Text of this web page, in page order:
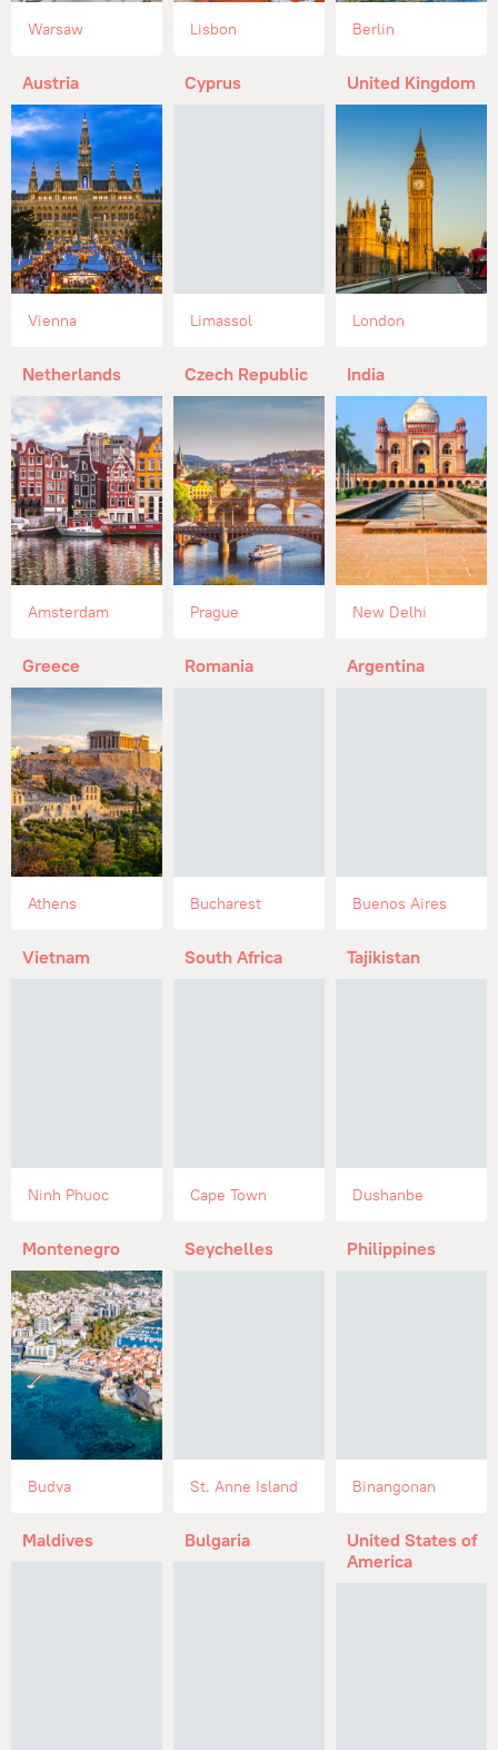
Warsaw Lisbon Berlin
Austria
Vienna
Cyprus
Limassol
United Kingdom
London
Netherlands
Amsterdam
Czech Republic
Prague
India
New Delhi
Greece
Athens
Romania
Bucharest
Argentina
Buenos Aires
Vietnam
Ninh Phuoc
South Africa
Cape Town
Tajikistan
Dushanbe
Montenegro
Budva
Seychelles
St. Anne Island
Philippines
Binangonan
Maldives Bulgaria
United States of
America